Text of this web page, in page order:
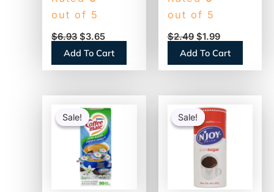
5″, White,
out of 5
$6.93 $3.65
Add To Cart
Cup Size, Flat
(BCF100B)
out of 5
$2.49 $1.99
Add To Cart
Sale!
Sale!price
was:
$12.98.
price
is:
$8.06.
Sale!
Sale!price
was:
$14.14.
price
is:
$9.89.